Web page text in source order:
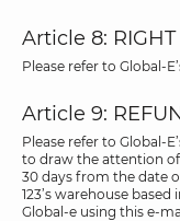
Article 8:
Please refer to Global-
Article 9:
Please refer to Global-
to draw the attention
30 days from the date
123’s warehouse
Global-e using this e-